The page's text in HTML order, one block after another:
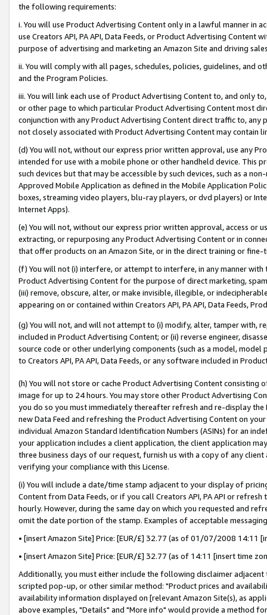
the following requirements:
i. You will use Product Advertising Content only in a lawful manner in
use Creators API, PA API, Data Feeds, or Product Advertising
purpose of advertising and marketing an Amazon Site and driving
ii. You will comply with all pages, schedules, policies, guidelines, and
and the Program Policies.
iii. You will link each use of Product Advertising Content to, and only
or other page to which particular Product Advertising Content most
conjunction with any Product Advertising Content direct traffic to,
not closely associated with Product Advertising Content may contain
(d) You will not, without our express prior written approval, use any
intended for use with a mobile phone or other handheld device. This
such devices but that may be accessible by such devices, such as a
Approved Mobile Application as defined in the Mobile Application
boxes, streaming video players, blu-ray players, or dvd players) or
Internet Apps).
(e) You will not, without our express prior written approval, access or
extracting, or repurposing any Product Advertising Content or in
that offer products on an Amazon Site, or in the direct training or
(f) You will not (i) interfere, or attempt to interfere, in any manner
Product Advertising Content for the purpose of direct marketing,
(iii) remove, obscure, alter, or make invisible, illegible, or
appearing on or contained within Creators API, PA API, Data Feeds,
(g) You will not, and will not attempt to (i) modify, alter, tamper with,
included in Product Advertising Content; or (ii) reverse engineer,
source code or other underlying components (such as a model,
to Creators API, PA API, Data Feeds, or any software included in
(h) You will not store or cache Product Advertising Content
image for up to 24 hours. You may store other Product Advertising
you do so you must immediately thereafter refresh and re-display the
new Data Feed and refreshing the Product Advertising Content on
individual Amazon Standard Identification Numbers (ASINs) for an
your application includes a client application, the client application
three business days of our request, furnish us with a copy of any
verifying your compliance with this License.
(i) You will include a date/time stamp adjacent to your display of
Content from Data Feeds, or if you call Creators API, PA API or
hourly. However, during the same day on which you requested and
omit the date portion of the stamp. Examples of acceptable
• [insert Amazon Site] Price: [EUR/£] 32.77 (as of 01/07/2008 14:11
• [insert Amazon Site] Price: [EUR/£] 32.77 (as of 14:11 [insert time
Additionally, you must either include the following disclaimer
scripted pop-up, or other similar method: "Product prices and
availability information displayed on [relevant Amazon Site(s), as
above examples, "Details" and "More info" would provide a method